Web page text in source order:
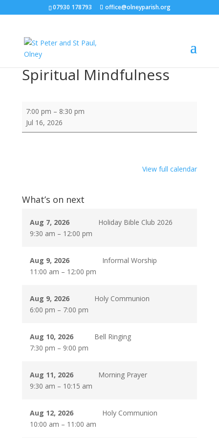
07930 178793 office@olneyparish.org
Spiritual Mindfulness
Spiritual
Mindfulness
7:00 pm – 8:30 pm
Jul 16, 2026
View full calendar
What’s on next
Aug 7, 2026
9:30 am – 12:00 pm
Holiday Bible Club 2026
Aug 9, 2026
11:00 am – 12:00 pm
Informal Worship
Aug 9, 2026
6:00 pm – 7:00 pm
Holy Communion
Aug 10, 2026
7:30 pm – 9:00 pm
Bell Ringing
Aug 11, 2026
9:30 am – 10:15 am
Morning Prayer
Aug 12, 2026
10:00 am – 11:00 am
Holy Communion